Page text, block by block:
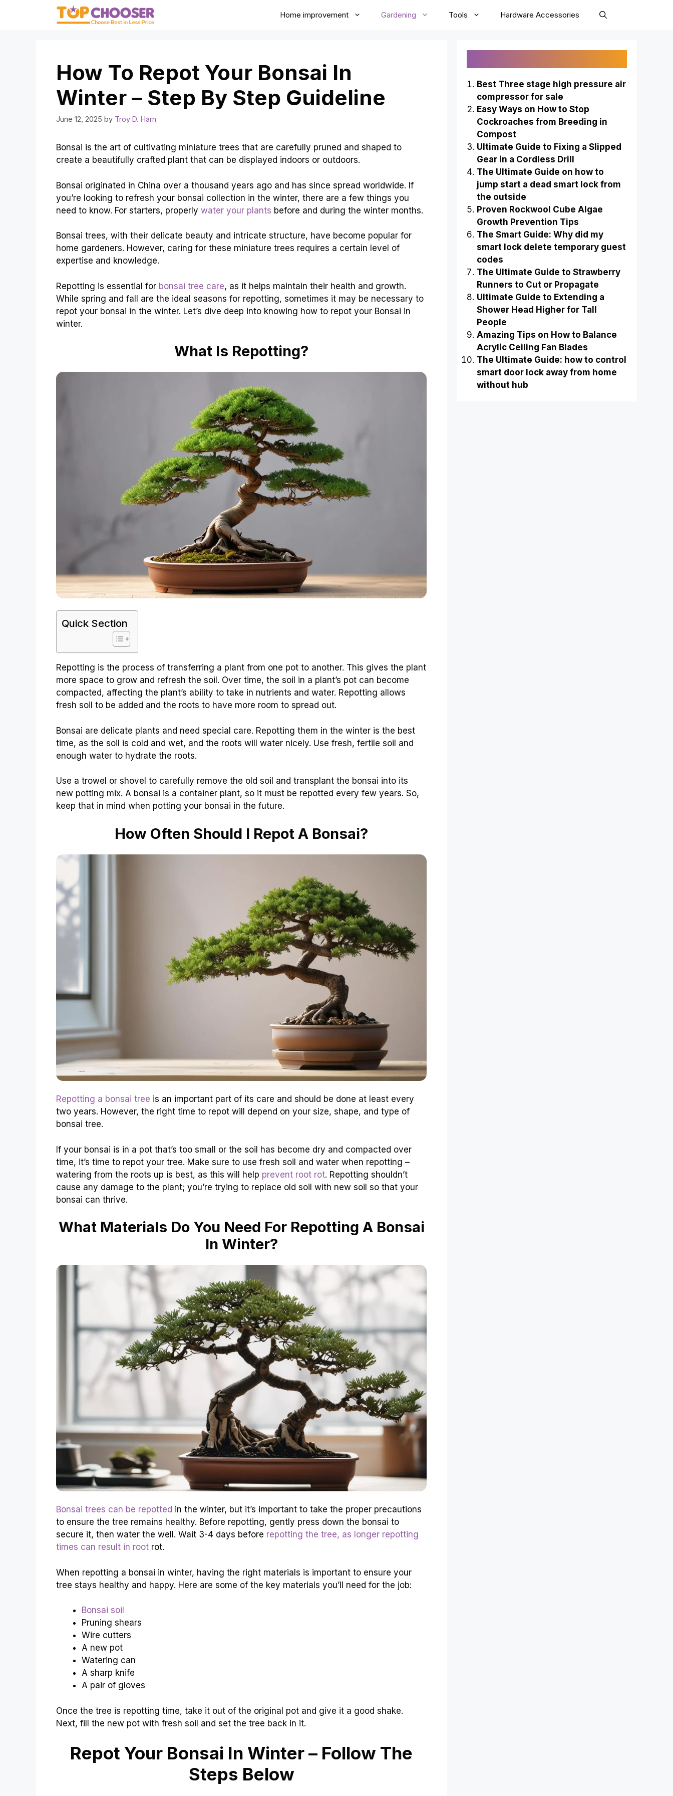
Home improvement Gardening Tools Hardware Accessories
How To Repot Your Bonsai In
Winter – Step By Step Guideline
June 12, 2025 by Troy D. Harn
Bonsai is the art of cultivating miniature trees that are carefully pruned and shaped to
create a beautifully crafted plant that can be displayed indoors or outdoors.
Bonsai originated in China over a thousand years ago and has since spread worldwide. If
you’re looking to refresh your bonsai collection in the winter, there are a few things you
need to know. For starters, properly water your plants before and during the winter months.
Bonsai trees, with their delicate beauty and intricate structure, have become popular for
home gardeners. However, caring for these miniature trees requires a certain level of
expertise and knowledge.
Repotting is essential for bonsai tree care, as it helps maintain their health and growth.
While spring and fall are the ideal seasons for repotting, sometimes it may be necessary to
repot your bonsai in the winter. Let’s dive deep into knowing how to repot your Bonsai in
winter.
What Is Repotting?
Quick Section
Repotting is the process of transferring a plant from one pot to another. This gives the plant
more space to grow and refresh the soil. Over time, the soil in a plant’s pot can become
compacted, affecting the plant’s ability to take in nutrients and water. Repotting allows
fresh soil to be added and the roots to have more room to spread out.
Bonsai are delicate plants and need special care. Repotting them in the winter is the best
time, as the soil is cold and wet, and the roots will water nicely. Use fresh, fertile soil and
enough water to hydrate the roots.
Use a trowel or shovel to carefully remove the old soil and transplant the bonsai into its
new potting mix. A bonsai is a container plant, so it must be repotted every few years. So,
keep that in mind when potting your bonsai in the future.
How Often Should I Repot A Bonsai?
Repotting a bonsai tree is an important part of its care and should be done at least every
two years. However, the right time to repot will depend on your size, shape, and type of
bonsai tree.
If your bonsai is in a pot that’s too small or the soil has become dry and compacted over
time, it’s time to repot your tree. Make sure to use fresh soil and water when repotting –
watering from the roots up is best, as this will help prevent root rot. Repotting shouldn’t
cause any damage to the plant; you’re trying to replace old soil with new soil so that your
bonsai can thrive.
What Materials Do You Need For Repotting A Bonsai
In Winter?
Bonsai trees can be repotted in the winter, but it’s important to take the proper precautions
to ensure the tree remains healthy. Before repotting, gently press down the bonsai to
secure it, then water the well. Wait 3-4 days before repotting the tree, as longer repotting
times can result in root rot.
When repotting a bonsai in winter, having the right materials is important to ensure your
tree stays healthy and happy. Here are some of the key materials you’ll need for the job:
Bonsai soil
Pruning shears
Wire cutters
A new pot
Watering can
A sharp knife
A pair of gloves
Once the tree is repotting time, take it out of the original pot and give it a good shake.
Next, fill the new pot with fresh soil and set the tree back in it.
Repot Your Bonsai In Winter – Follow The
Steps Below
Best Three stage high pressure air
compressor for sale
Easy Ways on How to Stop
Cockroaches from Breeding in
Compost
Ultimate Guide to Fixing a Slipped
Gear in a Cordless Drill
The Ultimate Guide on how to
jump start a dead smart lock from
the outside
Proven Rockwool Cube Algae
Growth Prevention Tips
The Smart Guide: Why did my
smart lock delete temporary guest
codes
The Ultimate Guide to Strawberry
Runners to Cut or Propagate
Ultimate Guide to Extending a
Shower Head Higher for Tall
People
Amazing Tips on How to Balance
Acrylic Ceiling Fan Blades
The Ultimate Guide: how to control
smart door lock away from home
without hub